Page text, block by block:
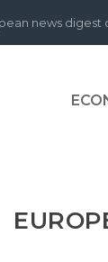
news digest